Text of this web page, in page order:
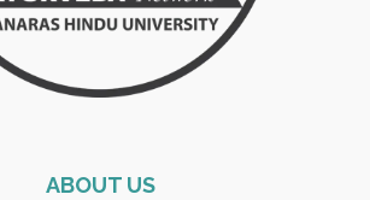
ABOUT US